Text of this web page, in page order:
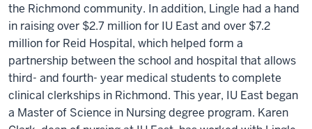
the Richmond community. In addition, Lingle had a hand
in raising over $2.7 million for IU East and over $7.2
million for Reid Hospital, which helped form a
partnership between the school and hospital that allows
third- and fourth- year medical students to complete
clinical clerkships in Richmond. This year, IU East began
a Master of Science in Nursing degree program. Karen